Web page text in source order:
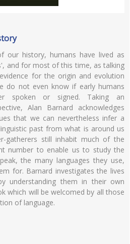
our history, humans have lived as
and for most of this time, as talking
for the origin and evolution
do not even know if early humans
spoken or signed. Taking an
Alan Barnard acknowledges
that we can nevertheless infer a
past from what is around us
gatherers still inhabit much of the
number to enable us to study the
the many languages they use,
for. Barnard investigates the lives
understanding them in their own
which will be welcomed by all those
of language.